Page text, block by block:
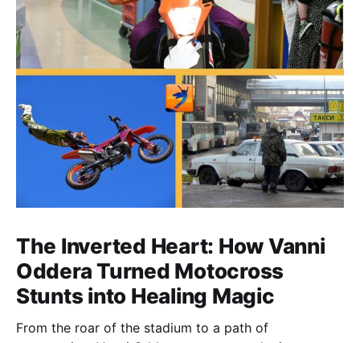
The Inverted Heart: How Vanni
Oddera Turned Motocross
Stunts into Healing Magic
From the roar of the stadium to a path of